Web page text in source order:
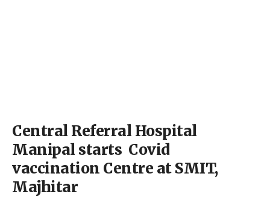
Central Referral Hospital
Manipal starts Covid
vaccination Centre at SMIT,
Majhitar